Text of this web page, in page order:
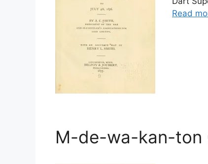
Read
M-de-wa-kan-ton